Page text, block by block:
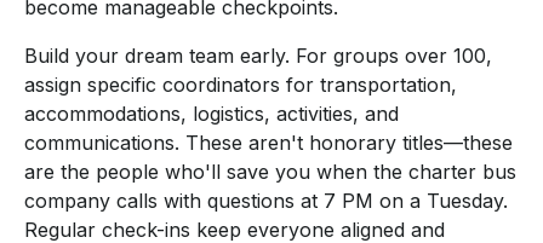
become manageable checkpoints.
Build your dream team early. For groups over 100,
assign specific coordinators for transportation,
accommodations, logistics, activities, and
communications. These aren't honorary titles—these
are the people who'll save you when the charter bus
company calls with questions at 7 PM on a Tuesday.
Regular check-ins keep everyone aligned and